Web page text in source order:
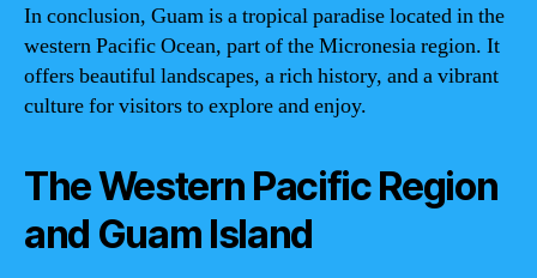
In conclusion, Guam is a tropical paradise located in the
western Pacific Ocean, part of the Micronesia region. It
offers beautiful landscapes, a rich history, and a vibrant
culture for visitors to explore and enjoy.
The Western Pacific Region
and Guam Island